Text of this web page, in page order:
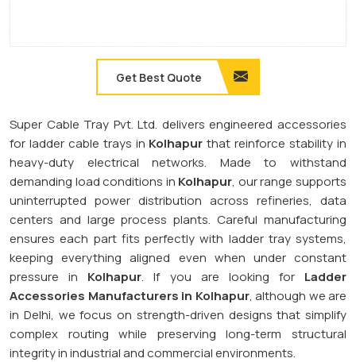
Get Best Quote
Super Cable Tray Pvt. Ltd. delivers engineered accessories
for ladder cable trays in Kolhapur that reinforce stability in
heavy-duty electrical networks. Made to withstand
demanding load conditions in Kolhapur, our range supports
uninterrupted power distribution across refineries, data
centers and large process plants. Careful manufacturing
ensures each part fits perfectly with ladder tray systems,
keeping everything aligned even when under constant
pressure in Kolhapur. If you are looking for Ladder
Accessories Manufacturers in Kolhapur, although we are
in Delhi, we focus on strength-driven designs that simplify
complex routing while preserving long-term structural
integrity in industrial and commercial environments.